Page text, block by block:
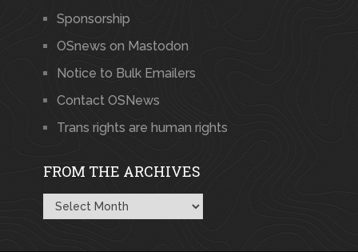
Sponsorship
OSnews on Mastodon
Notice to Bulk Emailers
Contact OSNews
Trans rights are human rights
FROM THE ARCHIVES
From
the